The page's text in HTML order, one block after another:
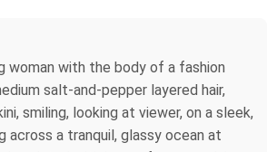
woman with the body of a fashion
salt-and-pepper layered hair,
smiling, looking at viewer, on a sleek,
across a tranquil, glassy ocean at